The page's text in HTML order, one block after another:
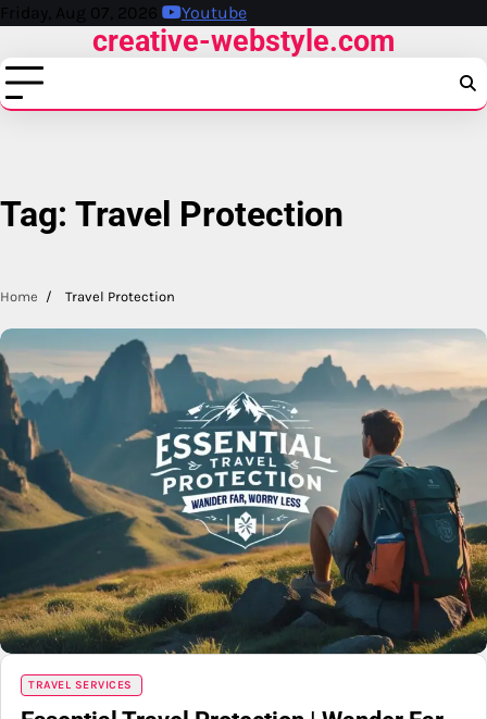
Skip
content
Friday, Aug 07, 2026 Youtube
creative-webstyle.com
Tag: Travel Protection
Home Travel Protection
TRAVEL SERVICES